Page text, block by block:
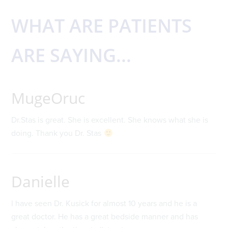
WHAT ARE PATIENTS
ARE SAYING...
MugeOruc
Dr.Stas is great. She is excellent. She knows what she is
doing. Thank you Dr. Stas
Danielle
I have seen Dr. Kusick for almost 10 years and he is a
great doctor. He has a great bedside manner and has